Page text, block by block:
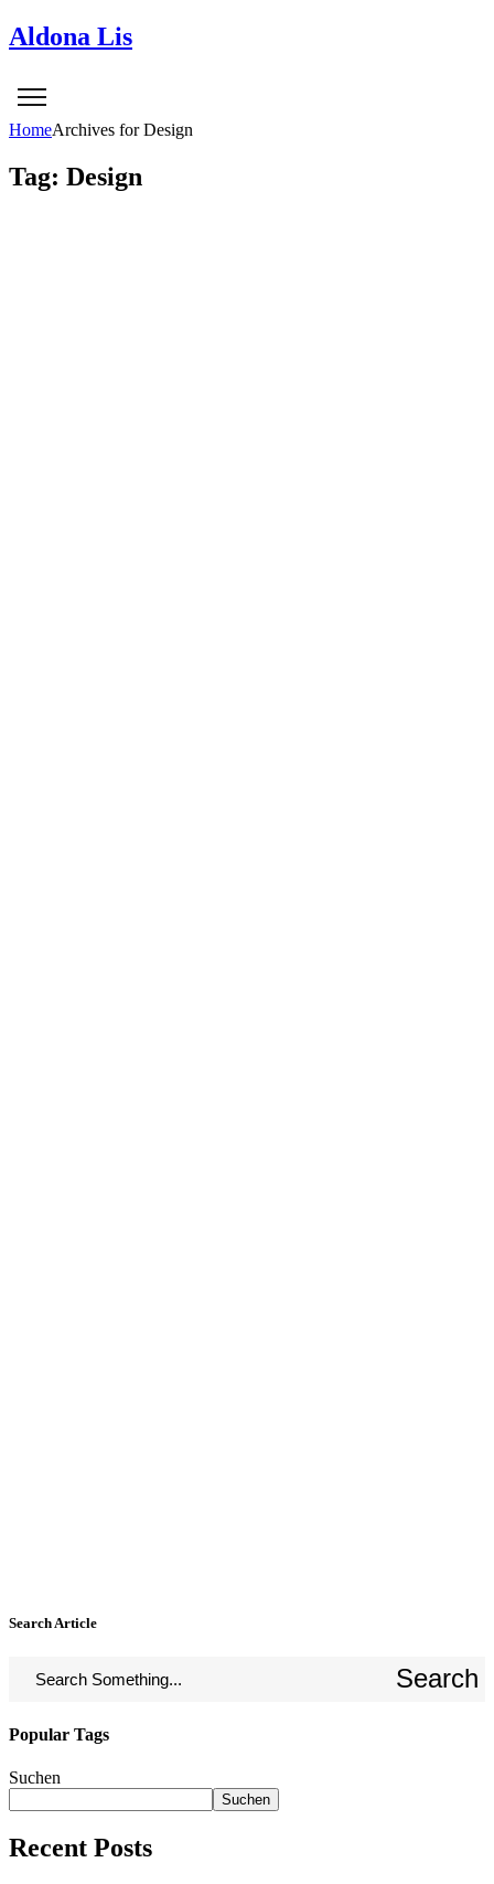
Aldona Lis
HomeArchives for Design
Tag: Design
Search Article
Search
Popular Tags
Suchen
Suchen
Recent Posts